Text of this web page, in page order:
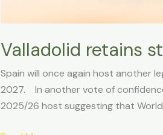
Valladolid retains
Spain will once again host another
2027. In another vote of
2025/26 host suggesting that